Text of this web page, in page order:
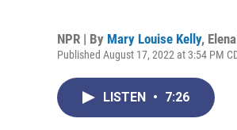
NPR | By Mary Louise Kelly,
Published August 17, 2022 at 3:54 PM
LISTEN • 7:26